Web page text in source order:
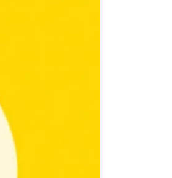
great icon for a mobile